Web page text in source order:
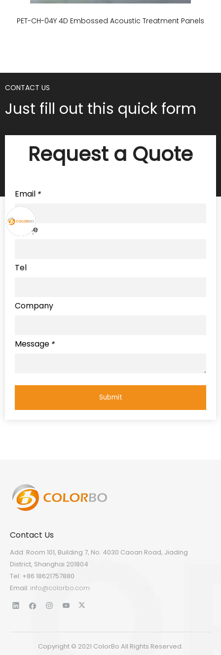
PET-CH-04Y 4D Embossed Acoustic Treatment Panels
CONTACT US
Just fill out this quick form
Request a Quote
*
Email
Name
Tel
Company
*
Message
Submit
Contact Us
Add: Room 101, Building 7, No. 4030 Caoan Road, Jiading
District, Shanghai 201804
Tel: +86 18621757880
Email: info@colorbo.com
Copyright © 2021 ColorBo All Rights Reserved.